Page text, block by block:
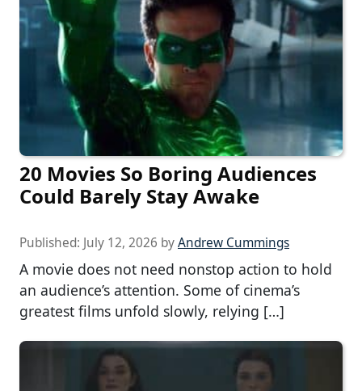
20 Movies So Boring Audiences
Could Barely Stay Awake
Published: July 12, 2026 byAndrew Cummings
A movie does not need nonstop action to hold
an audience’s attention. Some of cinema’s
greatest films unfold slowly, relying […]